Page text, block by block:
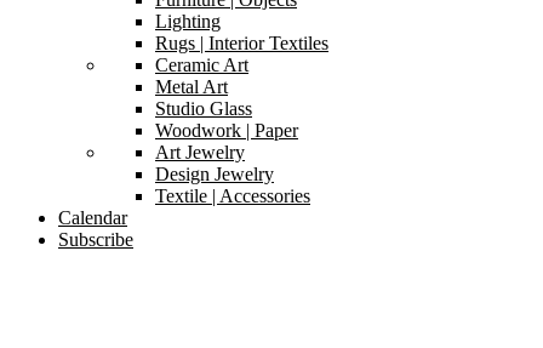
Lighting
Rugs | Interior Textiles
Ceramic Art
Metal Art
Studio Glass
Woodwork | Paper
Art Jewelry
Design Jewelry
Textile | Accessories
Calendar
Subscribe